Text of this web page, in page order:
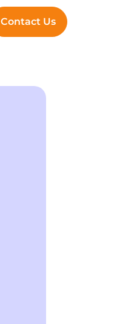
Contact Us